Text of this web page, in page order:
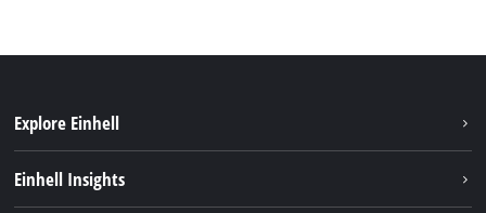
Explore Einhell
Einhell Insights